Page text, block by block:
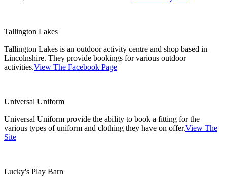
Tallington Lakes
Tallington Lakes is an outdoor activity centre and shop based in
Lincolnshire. They provide bookings for various outdoor
activities.View The Facebook Page
Universal Uniform
Universal Uniform provide the ability to book a fitting for the
various types of uniform and clothing they have on offer.View The
Site
Lucky's Play Barn